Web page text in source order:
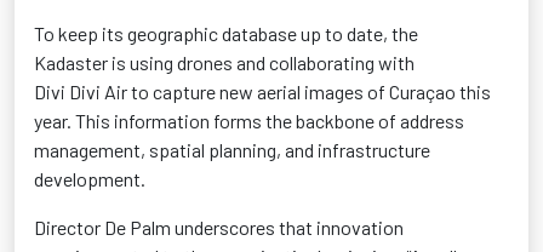
To keep its geographic database up to date, the
Kadaster is using drones and collaborating with
Divi Divi Air to capture new aerial images of Curaçao this
year. This information forms the backbone of address
management, spatial planning, and infrastructure
development.
Director De Palm underscores that innovation